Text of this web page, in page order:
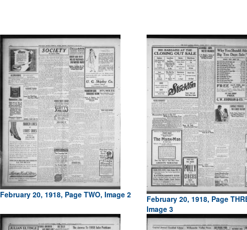
February 20, 1918, Page TWO, Image 2
February 20, 1918, Page
Image 3